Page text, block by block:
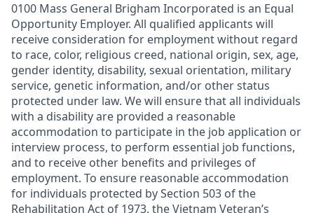
0100 Mass General Brigham Incorporated is an Equal
Opportunity Employer. All qualified applicants will
receive consideration for employment without regard
to race, color, religious creed, national origin, sex, age,
gender identity, disability, sexual orientation, military
service, genetic information, and/or other status
protected under law. We will ensure that all individuals
with a disability are provided a reasonable
accommodation to participate in the job application or
interview process, to perform essential job functions,
and to receive other benefits and privileges of
employment. To ensure reasonable accommodation
for individuals protected by Section 503 of the
Rehabilitation Act of 1973, the Vietnam Veteran’s